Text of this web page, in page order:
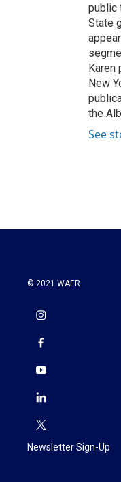
public
State
Karen
New
the
See
© 2021 WAER
Newsletter Sign-Up